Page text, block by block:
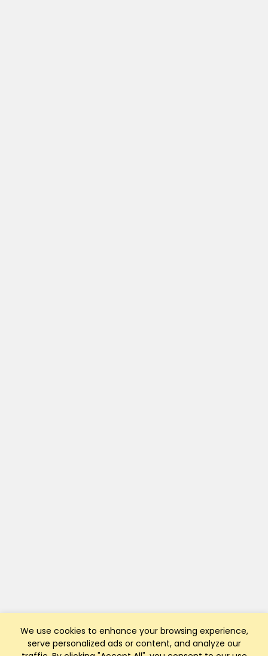
We use cookies to enhance your browsing experience,
serve personalized ads or content, and analyze our